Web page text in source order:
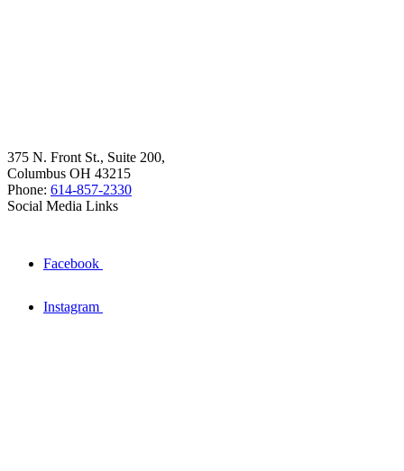
375 N. Front St., Suite 200,
Columbus OH 43215
Phone: 614-857-2330
Social Media Links
Facebook
Instagram